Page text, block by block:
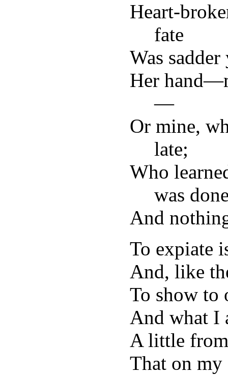
Heart-
fate
Was
Her
—
Or mine,
late;
Who
was
And
To expiate
And, like
To show to
And what I
A little from
That on my